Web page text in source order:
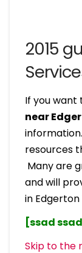
2015
If you want
near
resources
Many are
and will
in Edgerton
[ssad
Skip to the